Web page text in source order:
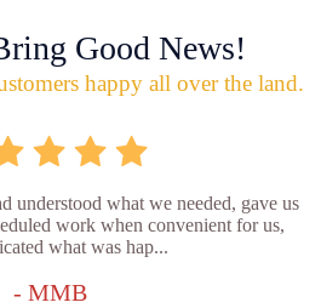
Good News!
happy all over the land.
understood what we needed, gave us
work when convenient for us,
what was hap...
- MMB